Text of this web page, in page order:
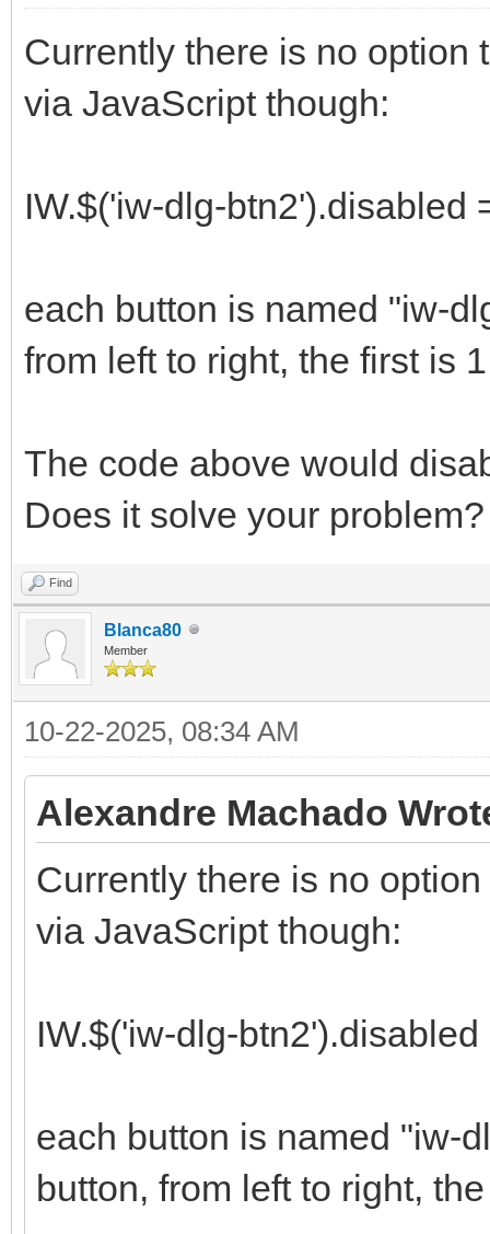
Currently there is no option
via JavaScript though:
IW.$('iw-dlg-btn2').disabled
each button is named "iw-
from left to right, the first is
The code above would
Does it solve your problem?
Find
Blanca80
Member
10-22-2025, 08:34 AM
Alexandre Machado
Currently there is no
via JavaScript though:
IW.$('iw-dlg-btn2').disabled
each button is named "iw-
button, from left to right,